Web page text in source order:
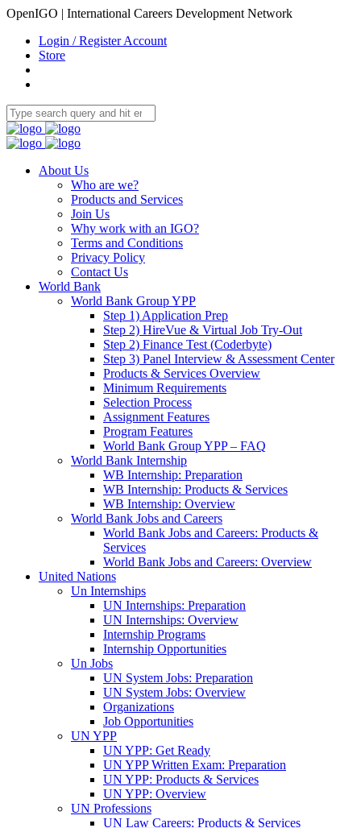
OpenIGO | International Careers Development Network
Login / Register Account
Store
About Us
Who are we?
Products and Services
Join Us
Why work with an IGO?
Terms and Conditions
Privacy Policy
Contact Us
World Bank
World Bank Group YPP
Step 1) Application Prep
Step 2) HireVue & Virtual Job Try-Out
Step 2) Finance Test (Coderbyte)
Step 3) Panel Interview & Assessment Center
Products & Services Overview
Minimum Requirements
Selection Process
Assignment Features
Program Features
World Bank Group YPP – FAQ
World Bank Internship
WB Internship: Preparation
WB Internship: Products & Services
WB Internship: Overview
World Bank Jobs and Careers
World Bank Jobs and Careers: Products &
Services
World Bank Jobs and Careers: Overview
United Nations
Un Internships
UN Internships: Preparation
UN Internships: Overview
Internship Programs
Internship Opportunities
Un Jobs
UN System Jobs: Preparation
UN System Jobs: Overview
Organizations
Job Opportunities
UN YPP
UN YPP: Get Ready
UN YPP Written Exam: Preparation
UN YPP: Products & Services
UN YPP: Overview
UN Professions
UN Law Careers: Products & Services